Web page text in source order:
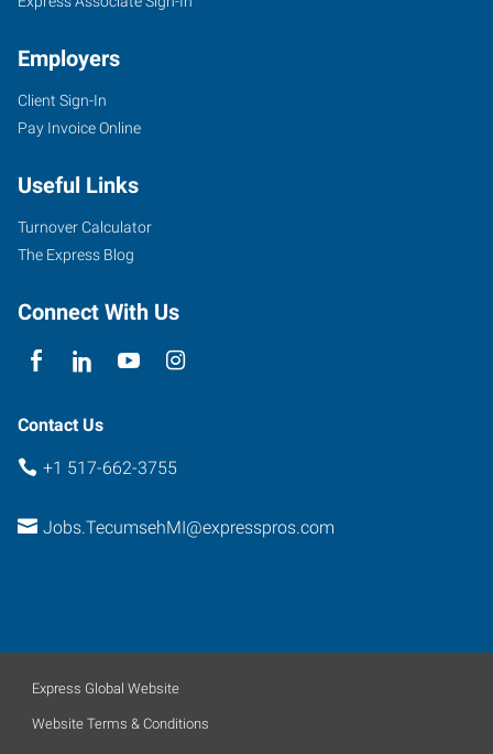
Employers
Client Sign-In
Pay Invoice Online
Useful Links
Turnover Calculator
The Express Blog
Connect With Us
Contact Us
+1 517-662-3755
Jobs.TecumsehMI@expresspros.com
Express Global Website
Website Terms & Conditions